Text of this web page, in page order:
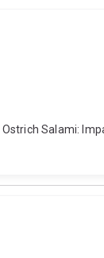
Salami: